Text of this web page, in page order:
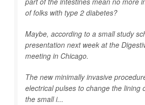
of folks with type 2 diabetes?
Maybe, according to a small study
presentation next week at the
meeting in Chicago.
The new minimally invasive
electrical pulses to change the lining
the small i...